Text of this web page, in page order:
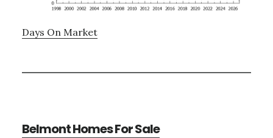
Days On Market
Belmont Homes For Sale